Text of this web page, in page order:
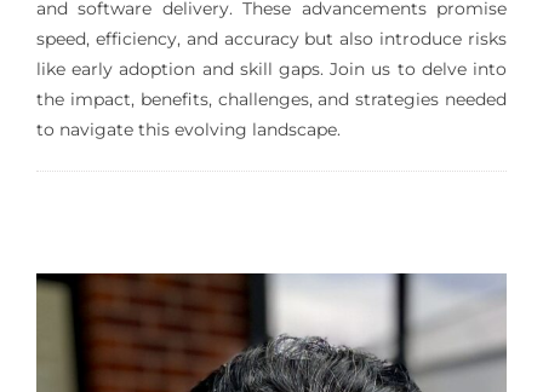
and software delivery. These advancements promise
speed, efficiency, and accuracy but also introduce risks
like early adoption and skill gaps. Join us to delve into
the impact, benefits, challenges, and strategies needed
to navigate this evolving landscape.